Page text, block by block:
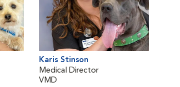
Karis Stinson
Medical Director
VMD